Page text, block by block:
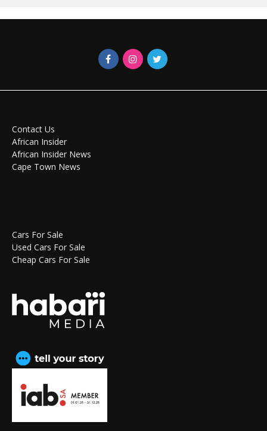
Contact Us
African Insider
African Insider News
Cape Town News
Cars For Sale
Used Cars For Sale
Cheap Cars For Sale